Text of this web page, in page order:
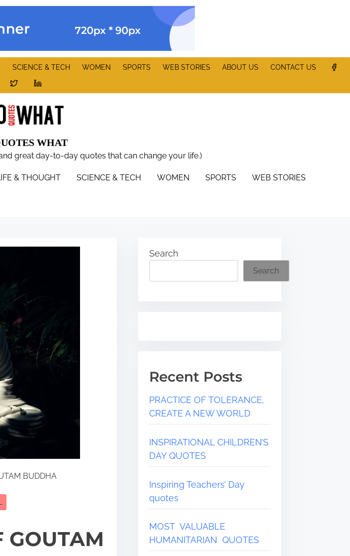
SCIENCE & TECH WOMEN SPORTS WEB STORIES ABOUT US CONTACT US
WHAT
great day-to-day quotes that can change your life.)
& THOUGHT SCIENCE & TECH WOMEN SPORTS WEB STORIES
BUDDHA
GOUTAM
Search
Search
Recent Posts
PRACTICE OF TOLERANCE,
CREATE A NEW WORLD
INSPIRATIONAL CHILDREN’S
DAY QUOTES
Inspiring Teachers’ Day
quotes
MOST VALUABLE
HUMANITARIAN QUOTES